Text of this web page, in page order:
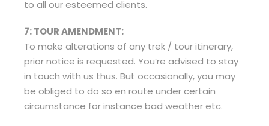
to all our esteemed clients.
7: TOUR AMENDMENT:
To make alterations of any trek / tour itinerary,
prior notice is requested. You’re advised to stay
in touch with us thus. But occasionally, you may
be obliged to do so en route under certain
circumstance for instance bad weather etc.